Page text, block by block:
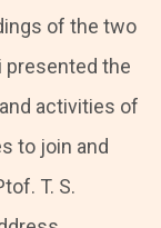
of the two
presented the
activities of
to join and
T. S.